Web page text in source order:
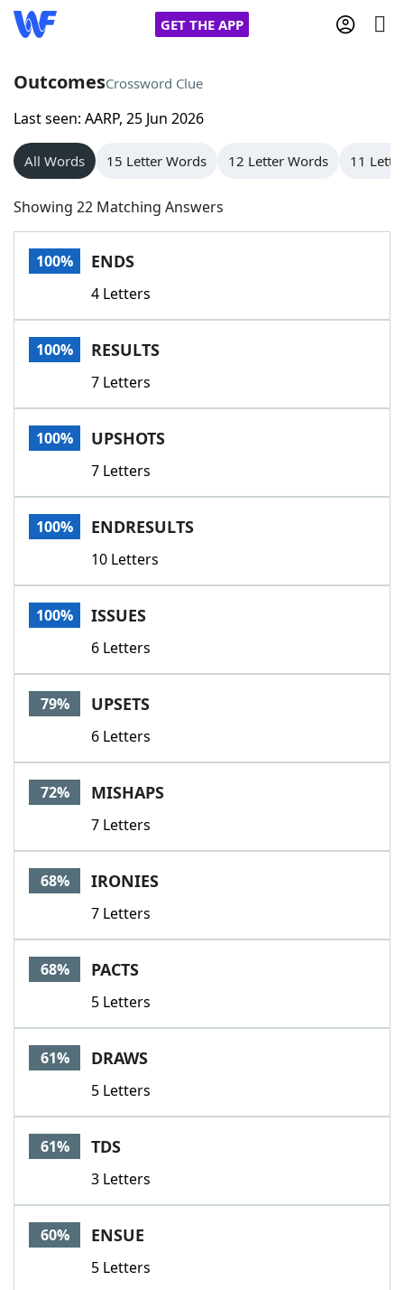
GET THE APP
Home
Words With Friends
NYT Crossplay Cheat
Scrabble
Today's NYT GamesHints & Answers
Word GamesHelpers
Word List
Our Brands
OutcomesCrossword Clue
Last seen: AARP, 25 Jun 2026
All Words 15 Letter Words 12 Letter Words 11
Showing 22 Matching Answers
100% ENDS
4 Letters
100% RESULTS
7 Letters
100% UPSHOTS
7 Letters
100% ENDRESULTS
10 Letters
100% ISSUES
6 Letters
79% UPSETS
6 Letters
72% MISHAPS
7 Letters
68% IRONIES
7 Letters
68% PACTS
5 Letters
61% DRAWS
5 Letters
61% TDS
3 Letters
60% ENSUE
5 Letters